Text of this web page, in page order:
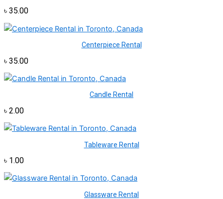
৳ 35.00
Centerpiece Rental
৳ 35.00
Candle Rental
৳ 2.00
Tableware Rental
৳ 1.00
Glassware Rental